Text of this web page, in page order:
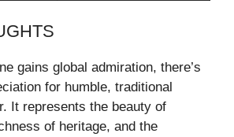
gains global admiration, there’s
for humble, traditional
It represents the beauty of
of heritage, and the